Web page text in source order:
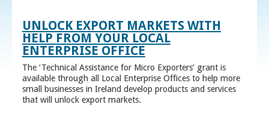
UNLOCK EXPORT MARKETS WITH
HELP FROM YOUR LOCAL
ENTERPRISE OFFICE
The ‘Technical Assistance for Micro Exporters’ grant is
available through all Local Enterprise Offices to help more
small businesses in Ireland develop products and services
that will unlock export markets.